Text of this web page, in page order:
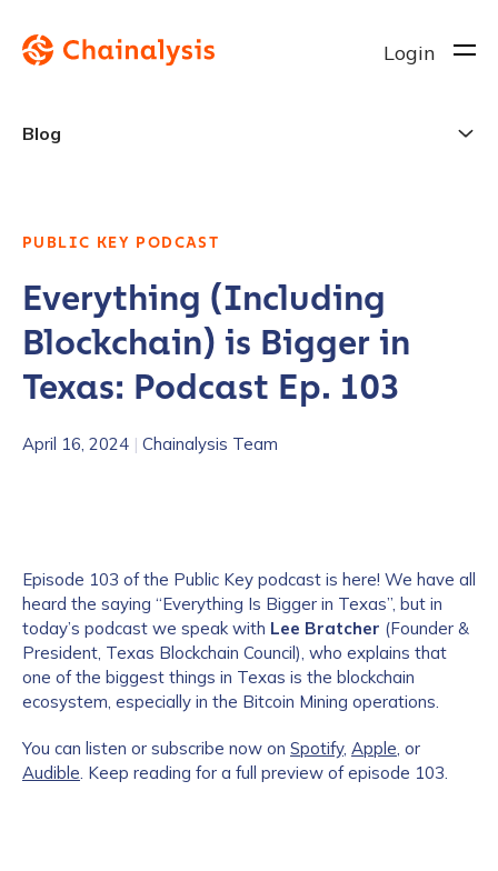
Login
Blog
PUBLIC KEY PODCAST
Everything (Including
Blockchain) is Bigger in
Texas: Podcast Ep. 103
April 16, 2024 | Chainalysis Team
Episode 103 of the Public Key podcast is here! We have all
heard the saying “Everything Is Bigger in Texas”, but in
today’s podcast we speak with Lee Bratcher (Founder &
President, Texas Blockchain Council), who explains that
one of the biggest things in Texas is the blockchain
ecosystem, especially in the Bitcoin Mining operations.
You can listen or subscribe now on Spotify, Apple, or
Audible. Keep reading for a full preview of episode 103.